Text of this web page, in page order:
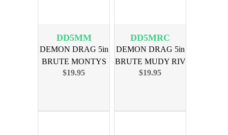
DD5MM
DEMON DRAG 5in
BRUTE MONTYS
MADNESS 3PK
$19.95
DD5MRC
DEMON DRAG 5in
BRUTE MUDY RIV
CATFISH 3PK
$19.95